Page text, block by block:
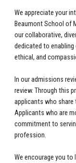
We appreciate your
BeaumontSchool of
our collaborative,
dedicated to
ethical, and
In our admissions
review. Through this
applicants who share
Applicants who are
commitment to
profession.
We encourage you to